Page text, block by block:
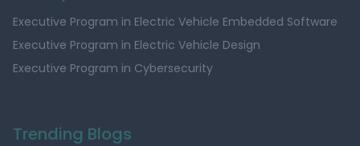
Executive Program in Electric Vehicle Embedded Software
Executive Program in Electric Vehicle Design
Executive Program in Cybersecurity
Trending Blogs